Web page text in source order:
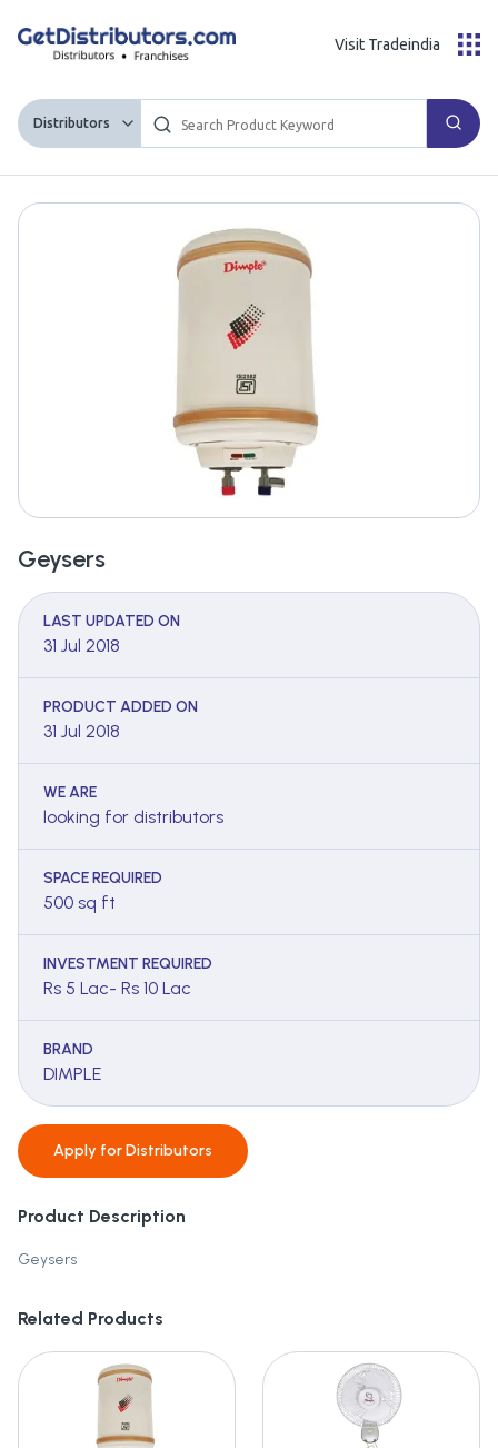
Distributors
Visit Tradeindia
Geysers
LAST UPDATED ON
31 Jul 2018
PRODUCT ADDED ON
31 Jul 2018
WE ARE
looking for distributors
SPACE REQUIRED
500 sq ft
INVESTMENT REQUIRED
Rs 5 Lac- Rs 10 Lac
BRAND
DIMPLE
Apply forDistributors
Product Description
Geysers
Related Products